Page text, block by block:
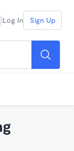
Log In Sign Up